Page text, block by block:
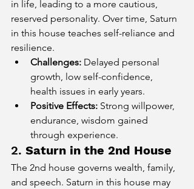
in life, leading to a more cautious,
reserved personality. Over time, Saturn
in this house teaches self-reliance and
resilience.
Challenges: Delayed personal
growth, low self-confidence,
health issues in early years.
Positive Effects: Strong willpower,
endurance, wisdom gained
through experience.
2. Saturn in the 2nd House
The 2nd house governs wealth, family,
and speech. Saturn in this house may